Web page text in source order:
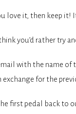
love it, then keep it!
you’d rather try
with the name of
exchange for the
first pedal back to